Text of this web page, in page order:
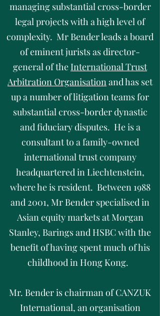
managing substantial cross-border
legal projects with a high level of
complexity. Mr Bender leads a board
of eminent jurists as director-
general of the International Trust
Arbitration Organisationand has set
up a number of litigation teams for
substantial cross-border dynastic
and fiduciary disputes. He is a
consultant to a family-owned
international trust company
headquartered in Liechtenstein,
where he is resident. Between 1988
and 2001, Mr Bender specialised in
Asian equity markets at Morgan
Stanley, Barings and HSBC with the
benefit of having spent much of his
childhood in Hong Kong.
Mr. Bender is chairman of CANZUK
International, an organisation